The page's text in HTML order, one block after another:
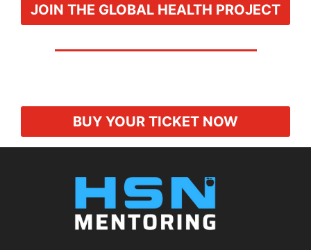
JOIN THE GLOBAL HEALTH PROJECT
BUY YOUR TICKET NOW